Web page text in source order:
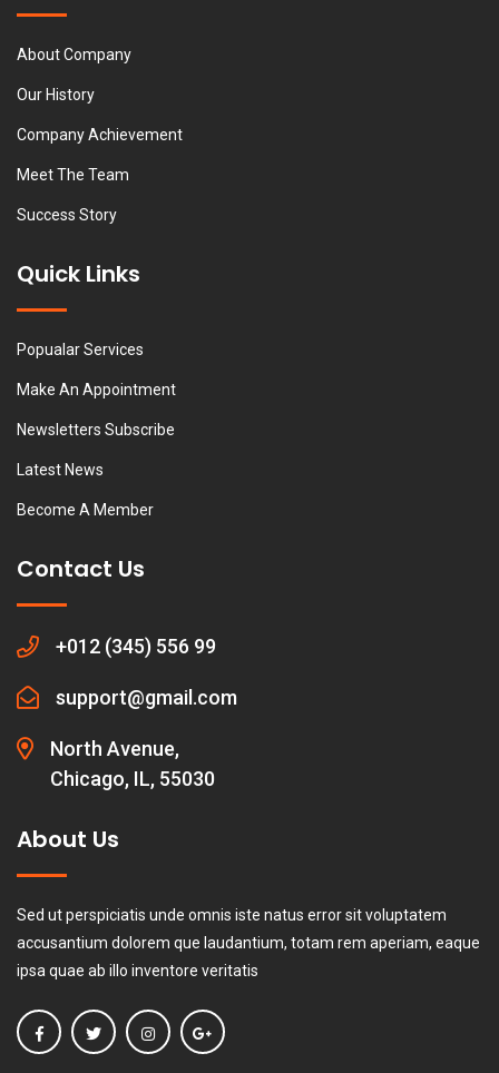
About Company
Our History
Company Achievement
Meet The Team
Success Story
Quick Links
Popualar Services
Make An Appointment
Newsletters Subscribe
Latest News
Become A Member
Contact Us
+012 (345) 556 99
support@gmail.com
North Avenue,
Chicago, IL, 55030
About Us
Sed ut perspiciatis unde omnis iste natus error sit voluptatem
accusantium dolorem que laudantium, totam rem aperiam, eaque
ipsa quae ab illo inventore veritatis